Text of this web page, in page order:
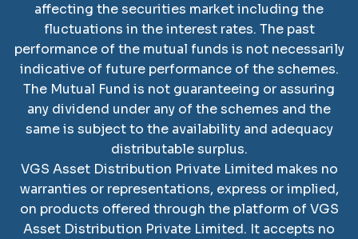
affecting the securities market including the
fluctuations in the interest rates. The past
performance of the mutual funds is not necessarily
indicative of future performance of the schemes.
The Mutual Fund is not guaranteeing or assuring
any dividend under any of the schemes and the
same is subject to the availability and adequacy
distributable surplus.
VGS Asset Distribution Private Limited makes no
warranties or representations, express or implied,
on products offered through the platform ofVGS
Asset Distribution Private Limited. It accepts no